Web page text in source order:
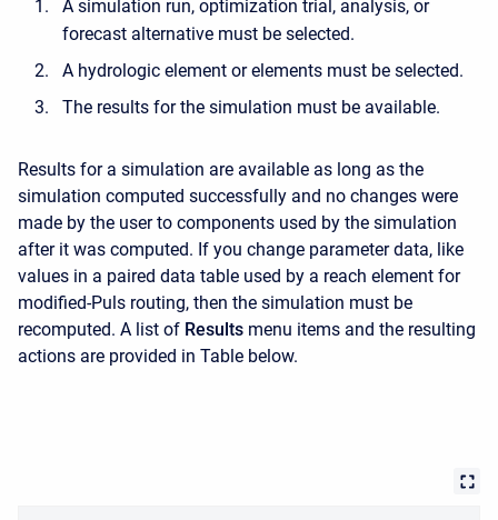
A simulation run, optimization trial, analysis, or
forecast alternative must be selected.
A hydrologic element or elements must be selected.
The results for the simulation must be available.
Results for a simulation are available as long as the
simulation computed successfully and no changes were
made by the user to components used by the simulation
after it was computed. If you change parameter data, like
values in a paired data table used by a reach element for
modified-Puls routing, then the simulation must be
recomputed. A list of Results menu items and the resulting
actions are provided in Table below.